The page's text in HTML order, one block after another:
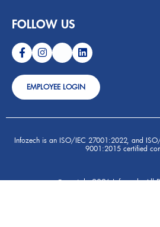
FOLLOW US
EMPLOYEE LOGIN
Infozech is an ISO/IEC 27001:2022, and
9001:2015 certified
Copyright 2026 Infozech- All